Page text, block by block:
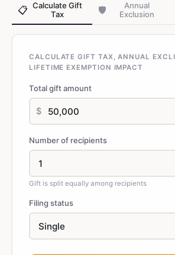
📋 Calculate Gift
Tax
🛡️
Annual
Exclusion
CALCULATE GIFT TAX, ANNUAL
LIFETIME EXEMPTION IMPACT
Total gift amount
$
Number of recipients
Gift is split equally among recipients
Filing status